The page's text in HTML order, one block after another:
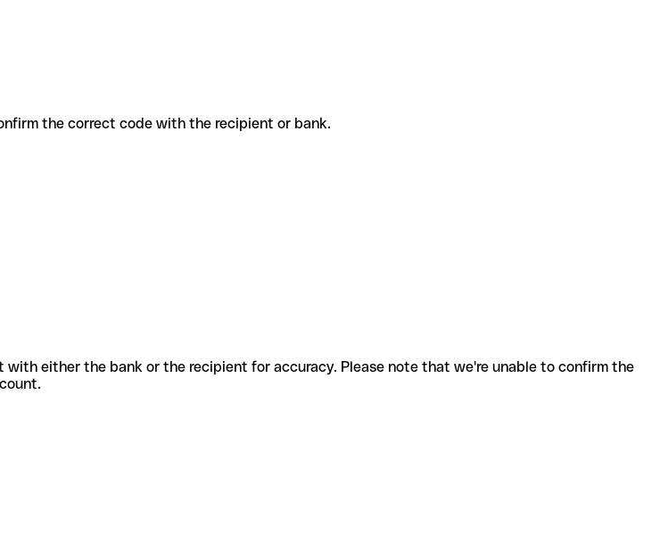
Confirm the correct code with the recipient or bank.
either the bank or the recipient for accuracy. Please note that we're unable to confirm the